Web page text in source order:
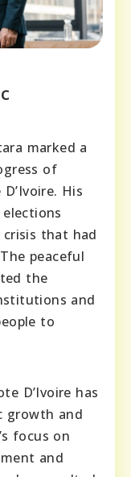
marked a
of
His
that had
peaceful
the
and
to
D’Ivoire has
growth and
focus on
and